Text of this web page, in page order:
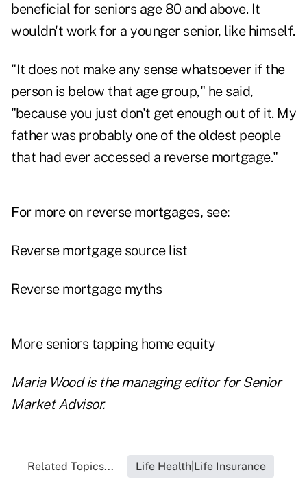
beneficial for seniors age 80 and above. It
wouldn't work for a younger senior, like himself.
"It does not make any sense whatsoever if the
person is below that age group," he said,
"because you just don't get enough out of it. My
father was probably one of the oldest people
that had ever accessed a reverse mortgage."
For more on reverse mortgages, see:
Reverse mortgage source list
Reverse mortgage myths
More seniors tapping home equity
Maria Wood is the managing editor for Senior
Market Advisor.
Related Topics... Life Health|Life Insurance